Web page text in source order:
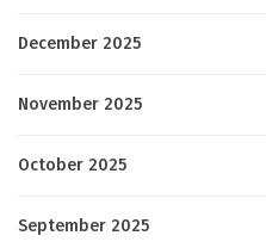
December 2025
November 2025
October 2025
September 2025